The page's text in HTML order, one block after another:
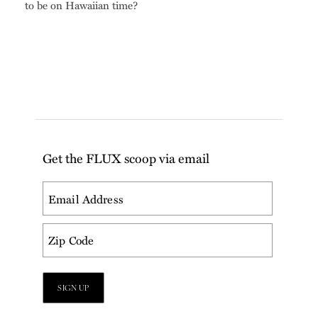
to be on Hawaiian time?
Get the FLUX scoop via email